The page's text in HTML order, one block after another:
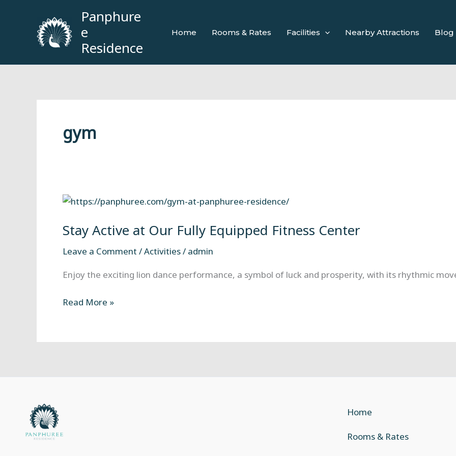
Panphure
e
Residence
Home Rooms & Rates Facilities Nearby Attractions Blog
gym
Stay Active at Our Fully Equipped Fitness Center
Leave a Comment /Activities/ admin
Enjoy the exciting lion dance performance, a symbol of luck and prosperity, with its rhythmic
Stay
at
Fully
Equipped
Center
Read More »
Home
Rooms & Rates